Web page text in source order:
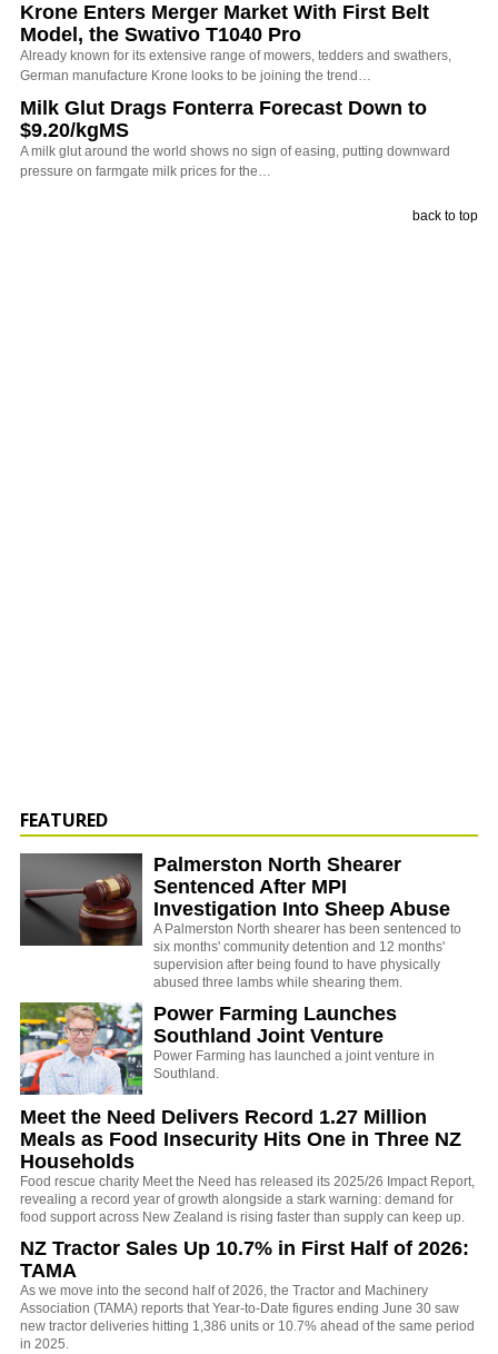
Krone Enters Merger Market With First Belt
Model, the Swativo T1040 Pro
Already known for its extensive range of mowers, tedders and swathers,
German manufacture Krone looks to be joining the trend…
Milk Glut Drags Fonterra Forecast Down to
$9.20/kgMS
A milk glut around the world shows no sign of easing, putting downward
pressure on farmgate milk prices for the…
back to top
FEATURED
Palmerston North Shearer
Sentenced After MPI
Investigation Into Sheep Abuse
A Palmerston North shearer has been sentenced to
six months' community detention and 12 months'
supervision after being found to have physically
abused three lambs while shearing them.
Power Farming Launches
Southland Joint Venture
Power Farming has launched a joint venture in
Southland.
Meet the Need Delivers Record 1.27 Million
Meals as Food Insecurity Hits One in Three NZ
Households
Food rescue charity Meet the Need has released its 2025/26 Impact Report,
revealing a record year of growth alongside a stark warning: demand for
food support across New Zealand is rising faster than supply can keep up.
NZ Tractor Sales Up 10.7% in First Half of 2026:
TAMA
As we move into the second half of 2026, the Tractor and Machinery
Association (TAMA) reports that Year-to-Date figures ending June 30 saw
new tractor deliveries hitting 1,386 units or 10.7% ahead of the same period
in 2025.